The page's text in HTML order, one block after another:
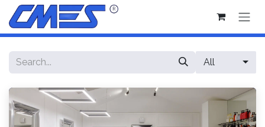
Skip to Content
All